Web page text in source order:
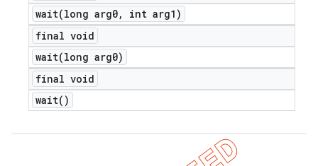
wait(long arg0,
int arg1)
final void
wait(long arg0)
final void
wait( )